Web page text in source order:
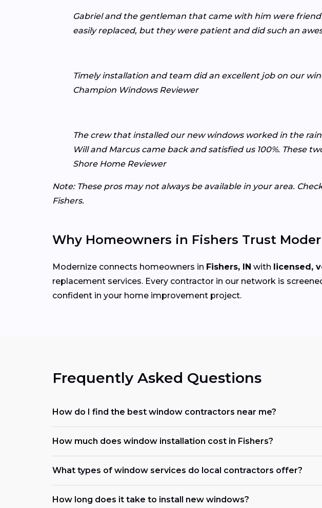
Gabriel and the gentleman that came with him were
easily replaced, but they were patient and did such an
Timely installation and team did an excellent job on our
Champion Windows Reviewer
The crew that installed our new windows worked in the
Will and Marcus came back and satisfied us 100%. These
Shore Home Reviewer
Note: These pros may not always be available in your area.
Fishers.
Why Homeowners in Fishers Trust
Modernize connects homeowners in Fishers, IN with licensed,
replacement services. Every contractor in our network is
confident in your home improvement project.
Frequently Asked Questions
How do I find the best window contractors near me?
How much does window installation cost in Fishers?
What types of window services do local contractors offer?
How long does it take to install new windows?